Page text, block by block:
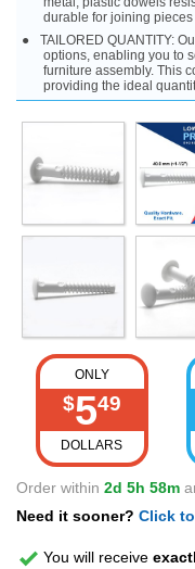
durable for joining pieces
TAILORED QUANTITY:
options, enabling you to
furniture assembly. This
providing the ideal
ONLY
$549
DOLLARS
Order within 2d 5h 58m
Need it sooner? Click
You will receive